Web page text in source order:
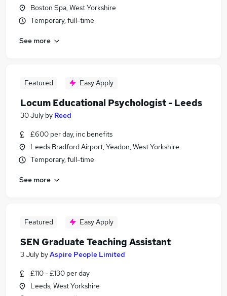
Boston Spa, West Yorkshire
Temporary, full-time
See more
Featured Easy Apply
Locum Educational Psychologist - Leeds
30 July by Reed
£600 per day, inc benefits
Leeds Bradford Airport, Yeadon, West Yorkshire
Temporary, full-time
See more
Featured Easy Apply
SEN Graduate Teaching Assistant
3 July byAspire People Limited
£110 - £130 per day
Leeds, West Yorkshire